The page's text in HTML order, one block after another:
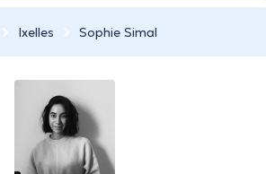
Ixelles Sophie Simal